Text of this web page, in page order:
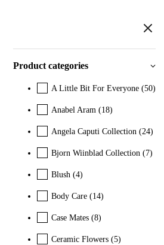
Product categories
A Little Bit For Everyone (50)
Anabel Aram (18)
Angela Caputi Collection (24)
Bjorn Wiinblad Collection (7)
Blush (4)
Body Care (14)
Case Mates (8)
Ceramic Flowers (5)